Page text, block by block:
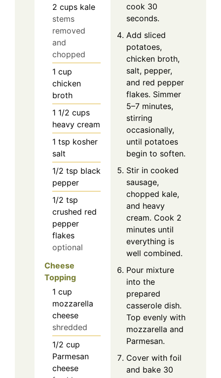
2 cups kale
stems
removed
and
chopped
1 cup
chicken
broth
1 1/2 cups
heavy cream
1 tsp kosher
salt
1/2 tsp black
pepper
1/2 tsp
crushed red
pepper
flakes
optional
Cheese
Topping
1 cup
mozzarella
cheese
shredded
1/2 cup
Parmesan
cheese
cook 30
seconds.
Add sliced
potatoes,
chicken broth,
salt, pepper,
and red pepper
flakes. Simmer
5–7 minutes,
stirring
occasionally,
until potatoes
begin to soften.
Stir in cooked
sausage,
chopped kale,
and heavy
cream. Cook 2
minutes until
everything is
well combined.
Pour mixture
into the
prepared
casserole dish.
Top evenly with
mozzarella and
Parmesan.
Cover with foil
and bake 30